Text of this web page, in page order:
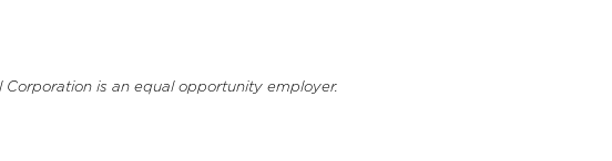
Corporation is an equal opportunity employer.